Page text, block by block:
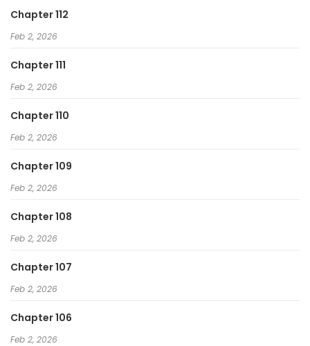
Chapter 112
Feb 2, 2026
Chapter 111
Feb 2, 2026
Chapter 110
Feb 2, 2026
Chapter 109
Feb 2, 2026
Chapter 108
Feb 2, 2026
Chapter 107
Feb 2, 2026
Chapter 106
Feb 2, 2026